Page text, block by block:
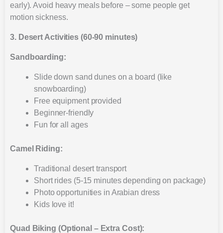
early). Avoid heavy meals before – some people get
motion sickness.
3. Desert Activities (60-90 minutes)
Sandboarding:
Slide down sand dunes on a board (like
snowboarding)
Free equipment provided
Beginner-friendly
Fun for all ages
Camel Riding:
Traditional desert transport
Short rides (5-15 minutes depending on package)
Photo opportunities in Arabian dress
Kids love it!
Quad Biking (Optional – Extra Cost):